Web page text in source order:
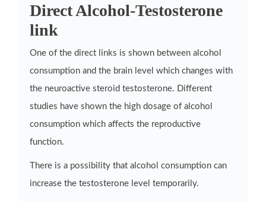
Direct Alcohol-Testosterone
link
One of the direct links is shown between alcohol
consumption and the brain level which changes with
the neuroactive steroid testosterone. Different
studies have shown the high dosage of alcohol
consumption which affects the reproductive
function.
There is a possibility that alcohol consumption can
increase the testosterone level temporarily.